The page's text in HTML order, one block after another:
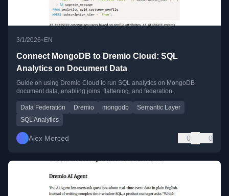
3/1/2026• EN
Connect MongoDB to Dremio Cloud: SQL
Analytics on Document Data
Guide on using Dremio Cloud to run SQL analytics on MongoDB
document data, enabling joins, flattening, and federation.
Data Federation Dremio mongodb
Semantic Layer
SQL Analytics
Alex Merced 0 0